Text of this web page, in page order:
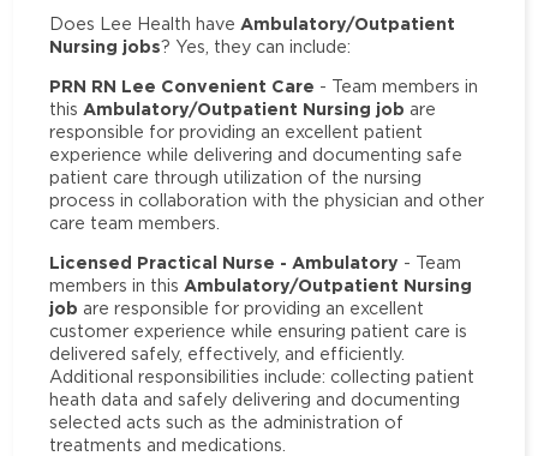
Does Lee Health have Ambulatory/Outpatient
Nursing jobs? Yes, they can include:
PRN RN Lee Convenient Care - Team members in
this Ambulatory/Outpatient Nursing job are
responsible for providing an excellent patient
experience while delivering and documenting safe
patient care through utilization of the nursing
process in collaboration with the physician and other
care team members.
Licensed Practical Nurse - Ambulatory - Team
members in this Ambulatory/Outpatient Nursing
job are responsible for providing an excellent
customer experience while ensuring patient care is
delivered safely, effectively, and efficiently.
Additional responsibilities include: collecting patient
heath data and safely delivering and documenting
selected acts such as the administration of
treatments and medications.